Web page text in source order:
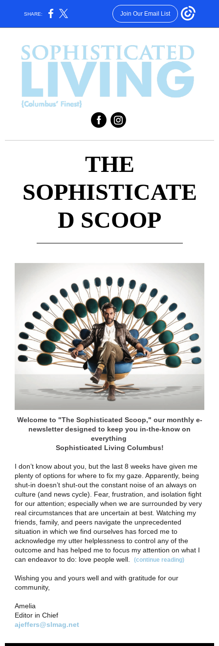
SHARE: Join Our Email List
THE
SOPHISTICATE
D SCOOP
Welcome to "The Sophisticated Scoop," our monthly e-
newsletter designed to keep you in-the-know on
everything
Sophisticated Living Columbus!
I don’t know about you, but the last 8 weeks have given me
plenty of options for where to fix my gaze. Apparently, being
shut-in doesn’t shut-out the constant noise of an always on
culture (and news cycle). Fear, frustration, and isolation fight
for our attention; especially when we are surrounded by very
real circumstances that are uncertain at best. Watching my
friends, family, and peers navigate the unprecedented
situation in which we find ourselves has forced me to
acknowledge my utter helplessness to control any of the
outcome and has helped me to focus my attention on what I
can endeavor to do: love people well.
(continue reading)
Wishing you and yours well and with gratitude for our
community,
Amelia
Editor in Chief
ajeffers@slmag.net